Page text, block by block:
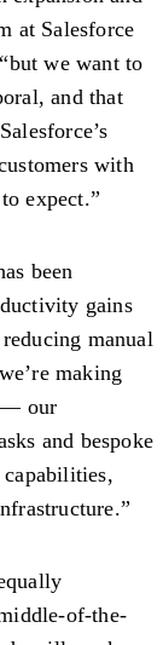
at Salesforce
we want to
and that
with
expect.”
been
gains
manual
making
— our
and bespoke
of-the-